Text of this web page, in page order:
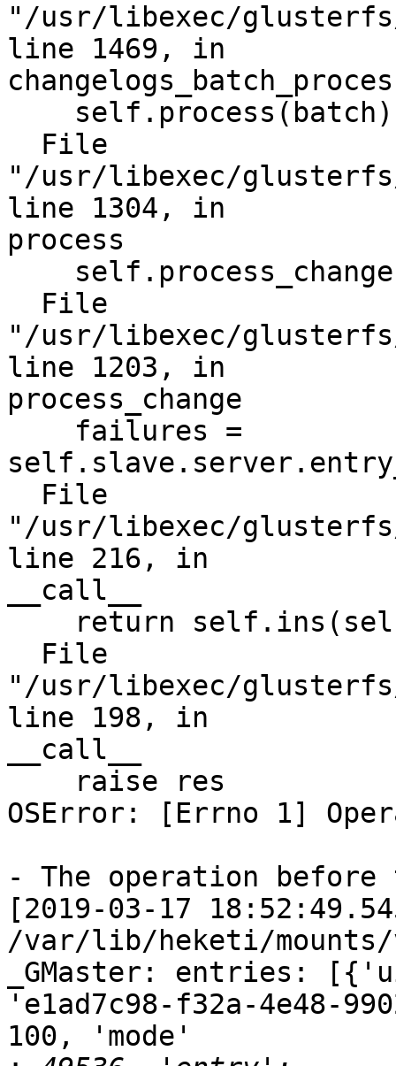
"/usr/libexec/glusterfs/
line 1469, in
"/usr/libexec/glusterfs/
line 1304, in
process
"/usr/libexec/glusterfs/
line 1203, in
process_change
"/usr/libexec/glusterfs/
line 216, in
__call__
"/usr/libexec/glusterfs/
line 198, in
__call__
OSError: [Errno 1]
- The operation before
[2019-03-17
/var/lib/heketi/mounts/
_GMaster: entries:
'e1ad7c98-f32a-4e48-
100, 'mode'